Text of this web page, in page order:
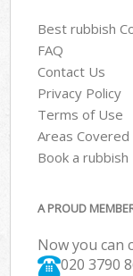
Best rubbish
FAQ
Contact Us
Privacy Policy
Terms of Use
Areas Covered
Book a rubbish
A PROUD
Now you can
020 3790